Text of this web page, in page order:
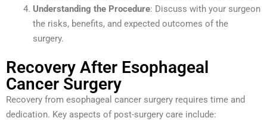
Understanding the Procedure: Discuss with your surgeon
the risks, benefits, and expected outcomes of the
surgery.
Recovery After Esophageal
Cancer Surgery
Recovery from esophageal cancer surgery requires time and
dedication. Key aspects of post-surgery care include: